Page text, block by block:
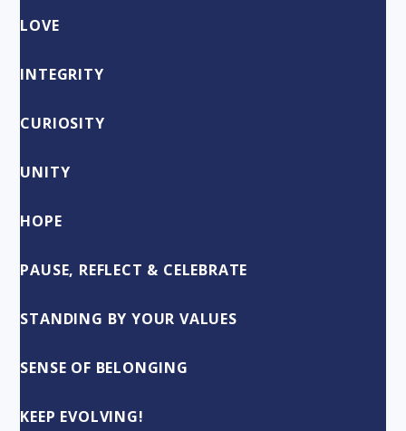
LOVE
INTEGRITY
CURIOSITY
UNITY
HOPE
PAUSE, REFLECT & CELEBRATE
STANDING BY YOUR VALUES
SENSE OF BELONGING
KEEP EVOLVING!